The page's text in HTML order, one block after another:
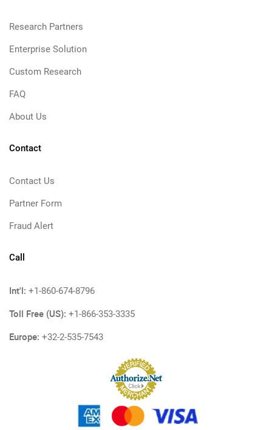
Research Partners
Enterprise Solution
Custom Research
FAQ
About Us
Contact
Contact Us
Partner Form
Fraud Alert
Call
Int'l: +1-860-674-8796
Toll Free (US): +1-866-353-3335
Europe: +32-2-535-7543